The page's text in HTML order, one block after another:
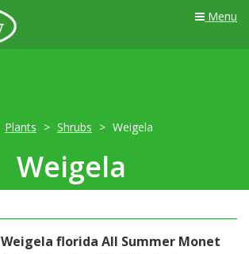
Menu
Plants Shrubs Weigela
Weigela
Weigela florida All Summer Monet